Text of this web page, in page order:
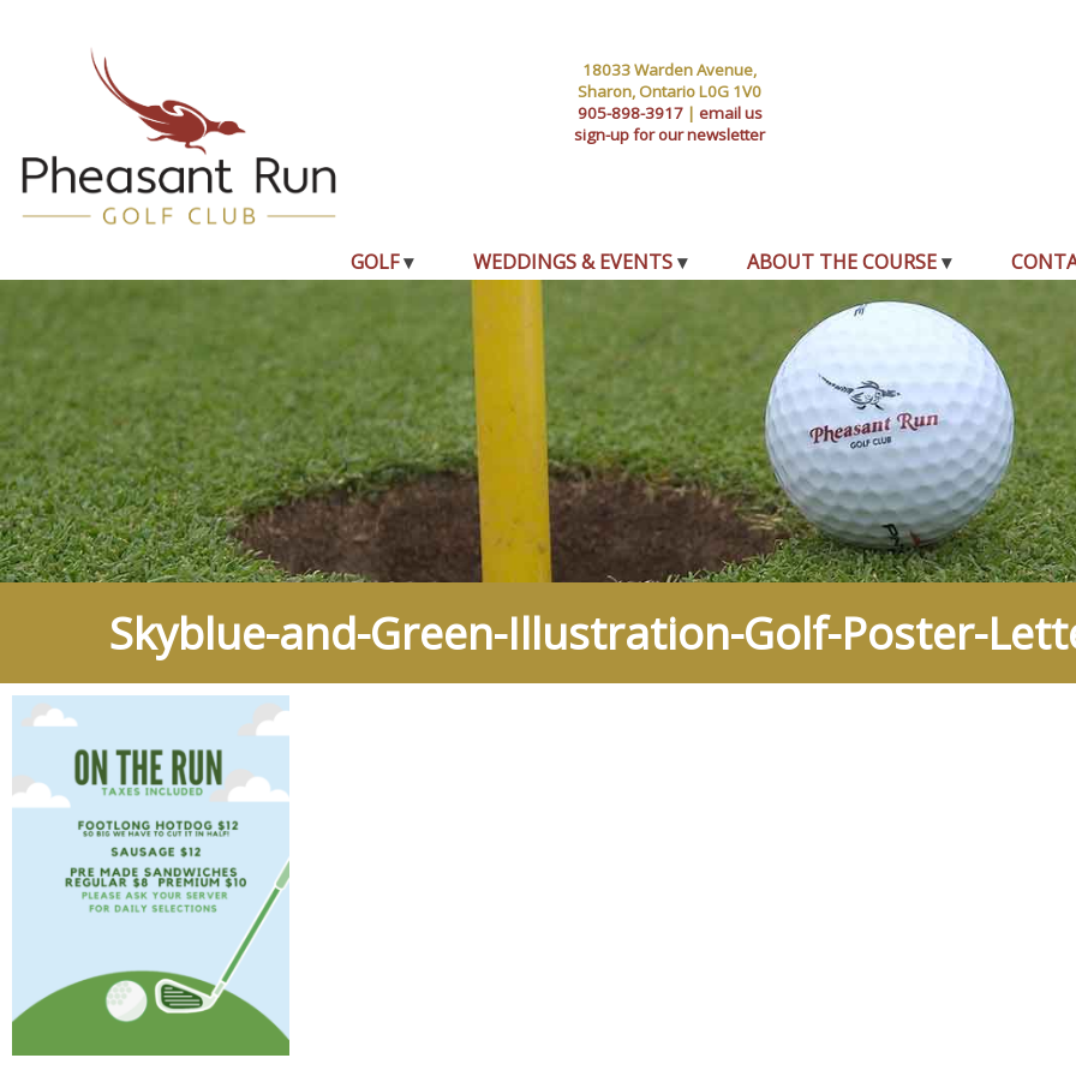
18033 Warden Avenue,
Sharon, Ontario L0G 1V0
905-898-3917| email us
sign-up for our newsletter
GOLF WEDDINGS & EVENTS ABOUT THE COURSE
Skyblue-and-Green-Illustration-Golf-Poster-